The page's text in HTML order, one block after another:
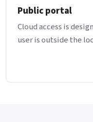
Public portal
Cloud access is
user is outside the